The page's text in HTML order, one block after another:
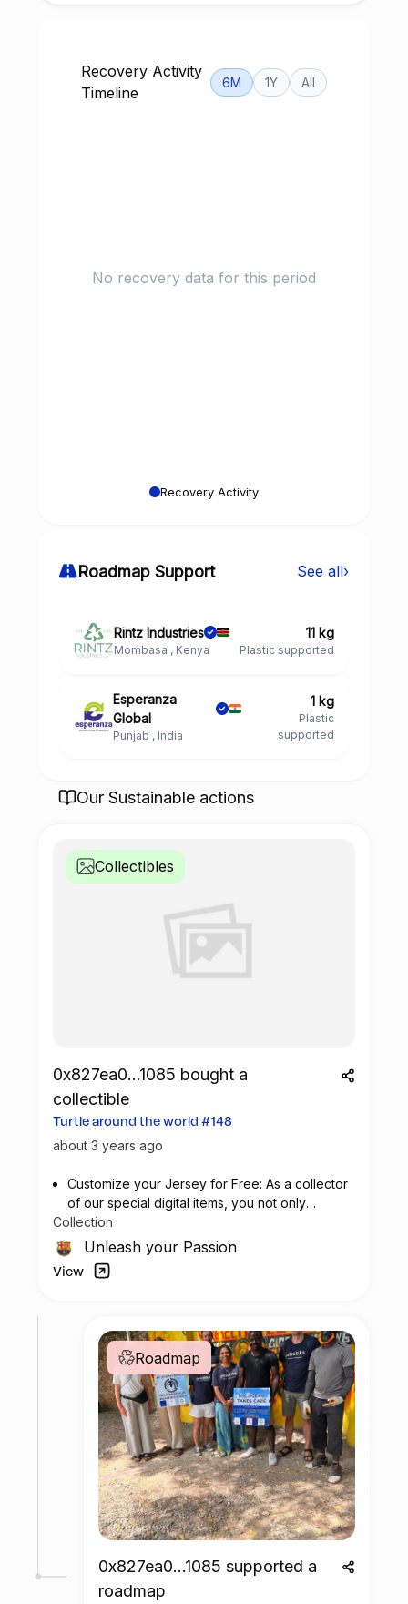
Recovery Activity
Timeline
6M 1Y All
No recovery data for this period
Recovery Activity
Roadmap Support See all›
Rintz Industries
Mombasa , Kenya
11 kg
Plastic supported
Esperanza
Global
Punjab , India
1 kg
Plastic
supported
Our Sustainable actions
Collectibles
0x827ea0...1085 bought a
collectible
Turtle around the world #148
about 3 years ago
Customize your Jersey for Free: As a collector
of our special digital items, you not only
possess a piece of football history but also
enjoy the privilege of customizing your jersey
at no additional cost at any official FC
Barcelona store.
Collection
Unleash your Passion
View
Roadmap
0x827ea0...1085 supported a
roadmap